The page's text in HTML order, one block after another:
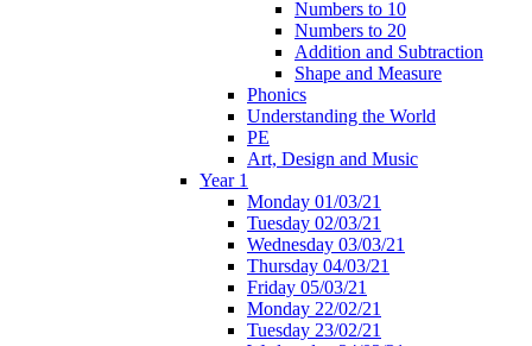
Numbers to 10
Numbers to 20
Addition and Subtraction
Shape and Measure
Phonics
Understanding the World
PE
Art, Design and Music
Year 1
Monday 01/03/21
Tuesday 02/03/21
Wednesday 03/03/21
Thursday 04/03/21
Friday 05/03/21
Monday 22/02/21
Tuesday 23/02/21